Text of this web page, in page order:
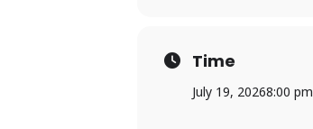
Time
July 19, 20268:00 pm